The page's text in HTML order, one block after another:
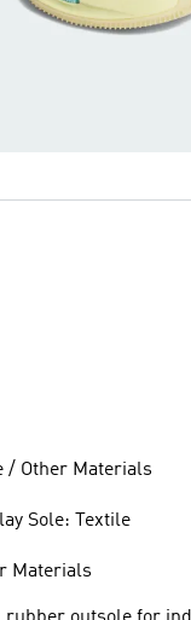
/ Other Materials
Sole: Textile
Materials